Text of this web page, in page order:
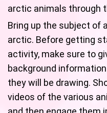
arctic animals through
Bring up the subject of
arctic. Before getting
activity, make sure to
background
they will be drawing.
videos of the various